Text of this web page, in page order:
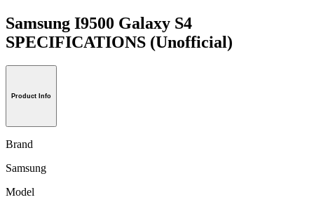
Samsung I9500 Galaxy S4
SPECIFICATIONS (Unofficial)
Product Info
Brand
Samsung
Model